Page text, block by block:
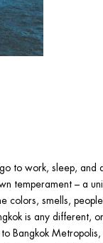
to work, sleep,
temperament – a
colors, smells,
is any different,
Bangkok